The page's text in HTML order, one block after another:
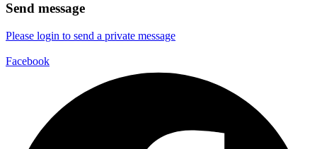
Send message
Please login to send a private message
Facebook